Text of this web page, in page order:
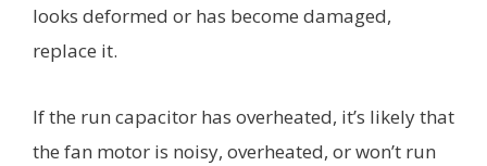
looks deformed or has become damaged,
replace it.
If the run capacitor has overheated, it’s likely that
the fan motor is noisy, overheated, or won’t run